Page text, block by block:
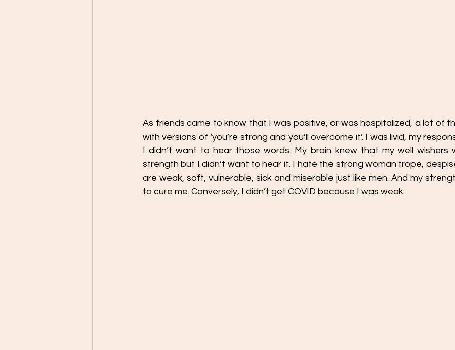
As friends came to know that I was positive, or was hospitalized, a lot of
with versions of ‘you’re strong and you’ll overcome it’. I was livid, my
I didn’t want to hear those words. My brain knew that my well wishers
strength but I didn’t want to hear it. I hate the strong woman trope,
are weak, soft, vulnerable, sick and miserable just like men. And my
to cure me. Conversely, I didn’t get COVID because I was weak.